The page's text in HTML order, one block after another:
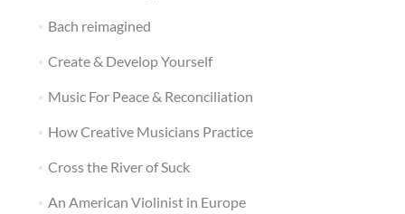
Bach reimagined
Create & Develop Yourself
Music For Peace & Reconciliation
How Creative Musicians Practice
Cross the River of Suck
An American Violinist in Europe